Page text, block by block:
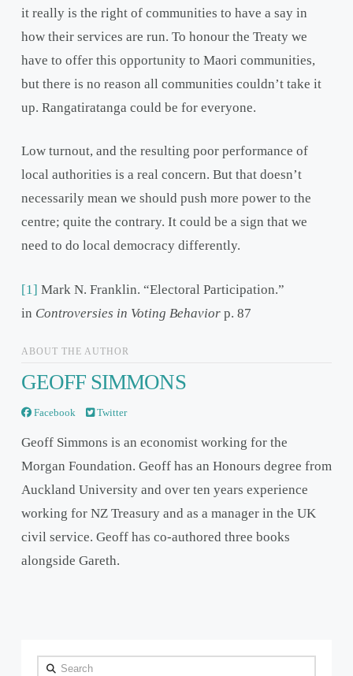
it really is the right of communities to have a say in
how their services are run. To honour the Treaty we
have to offer this opportunity to Maori communities,
but there is no reason all communities couldn’t take it
up. Rangatiratanga could be for everyone.
Low turnout, and the resulting poor performance of
local authorities is a real concern. But that doesn’t
necessarily mean we should push more power to the
centre; quite the contrary. It could be a sign that we
need to do local democracy differently.
[1] Mark N. Franklin. “Electoral Participation.”
in Controversies in Voting Behaviorp. 87
ABOUT THE AUTHOR
GEOFF SIMMONS
Facebook Twitter
Geoff Simmons is an economist working for the
Morgan Foundation. Geoff has an Honours degree from
Auckland University and over ten years experience
working for NZ Treasury and as a manager in the UK
civil service. Geoff has co-authored three books
alongside Gareth.
Search